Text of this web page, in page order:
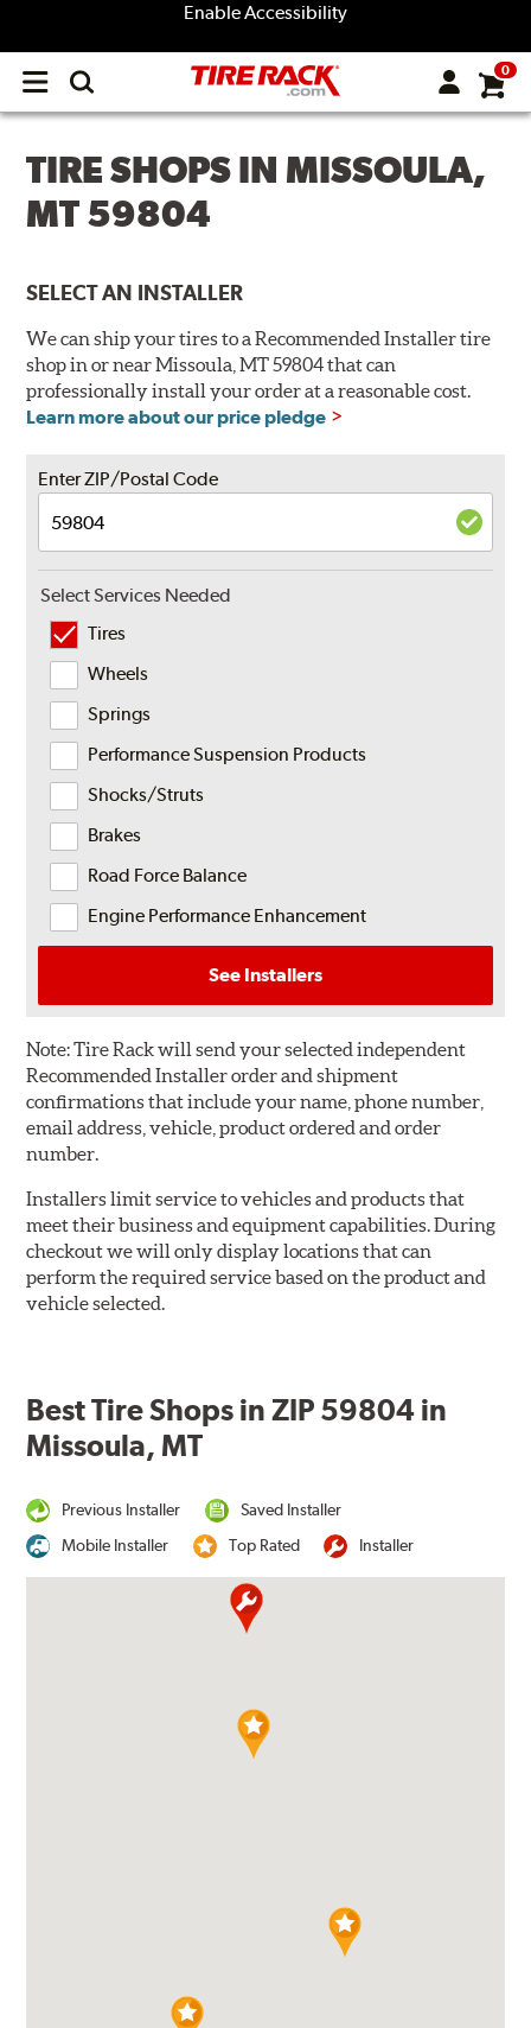
Enable Accessibility
Open
menu
0
TIRE SHOPS IN MISSOULA,
MT 59804
SELECT AN INSTALLER
We can ship your tires to a Recommended Installer tire
shop in or near Missoula, MT 59804 that can
professionally install your order at a reasonable cost.
Learn more about our price pledge
Enter ZIP/Postal Code
Select Services Needed
Tires
Wheels
Springs
Performance Suspension Products
Shocks/Struts
Brakes
Road Force Balance
Engine Performance Enhancement
See Installers
Note:Tire Rack will send your selected independent
Recommended Installer order and shipment
confirmations that include your name, phone number,
email address, vehicle, product ordered and order
number.
Installers limit service to vehicles and products that
meet their business and equipment capabilities. During
checkout we will only display locations that can
perform the required service based on the product and
vehicle selected.
Best Tire Shops in ZIP 59804 in
Missoula, MT
Previous Installer
Saved Installer
Mobile Installer
Top Rated Installer